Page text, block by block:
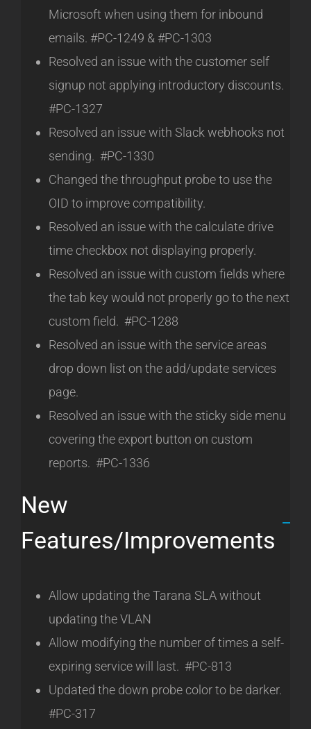
Microsoft when using them for inbound
emails. #PC-1249 & #PC-1303
Resolved an issue with the customer self
signup not applying introductory discounts.
#PC-1327
Resolved an issue with Slack webhooks not
sending. #PC-1330
Changed the throughput probe to use the
OID to improve compatibility.
Resolved an issue with the calculate drive
time checkbox not displaying properly.
Resolved an issue with custom fields where
the tab key would not properly go to the next
custom field. #PC-1288
Resolved an issue with the service areas
drop down list on the add/update services
page.
Resolved an issue with the sticky side menu
covering the export button on custom
reports. #PC-1336
New
Features/Improvements
Allow updating the Tarana SLA without
updating the VLAN
Allow modifying the number of times a self-
expiring service will last. #PC-813
Updated the down probe color to be darker.
#PC-317